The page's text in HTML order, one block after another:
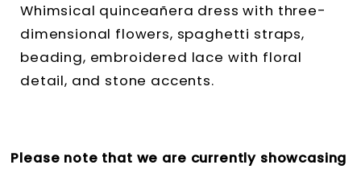
Whimsical quinceañera dress with three-
dimensional flowers, spaghetti straps,
beading, embroidered lace with floral
detail, and stone accents.
Please note that we are currently showcasing